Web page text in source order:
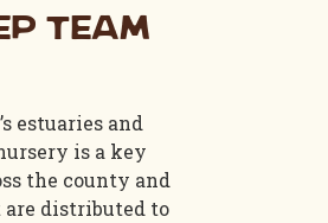
team
estuaries and
is a key
the county and
are distributed to